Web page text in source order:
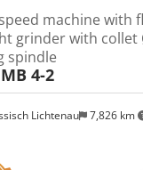
Lichtenau 7,826 km
machine with
grinder with collet
spindle
MB 4-2